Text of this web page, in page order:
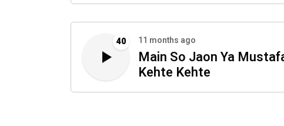
40 11 months ago
Main So Jaon Ya
Kehte Kehte